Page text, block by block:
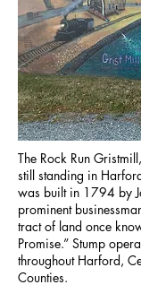
The Rock Run
still standing in
was built in 1794 by
prominent
tract of land once
Promise.” Stump
throughout Harford,
Counties.